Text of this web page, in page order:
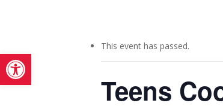
This event has passed.
Teens
Open toolbar